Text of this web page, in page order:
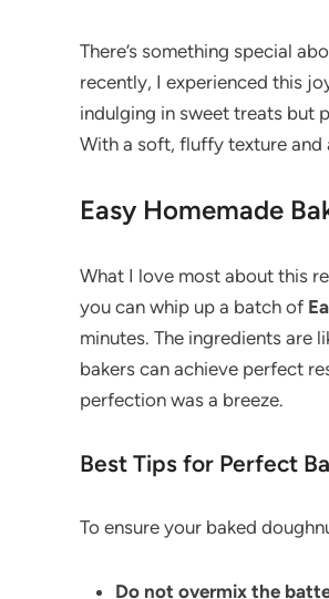
There’s something special
recently, I experienced this
indulging in sweet treats but
With a soft, fluffy texture and
Easy Homemade
What I love most about this
you can whip up a batch of
minutes. The ingredients are
bakers can achieve perfect
perfection was a breeze.
Best Tips for Perfect
To ensure your baked
Do not overmix the